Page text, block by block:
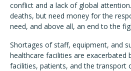
conflict and a lack of global
deaths, but need money for the
need, and above all, an end to the
Shortages of staff, equipment, and
healthcare facilities are exacerbated
facilities, patients, and the transport